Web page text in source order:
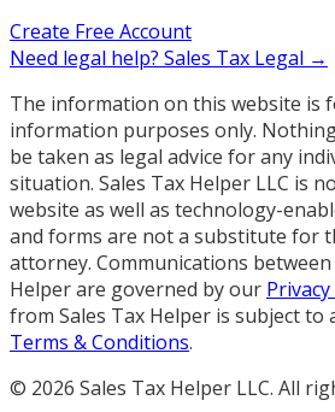
Create Free Account
Need legal help? Sales Tax Legal →
The information on this website is
information purposes only.
be taken as legal advice for any
situation. Sales Tax Helper LLC is
website as well as technology-
and forms are not a substitute for
attorney. Communications between
Helper are governed by our
from Sales Tax Helper is subject to
Terms & Conditions.
© 2026 Sales Tax Helper LLC. All